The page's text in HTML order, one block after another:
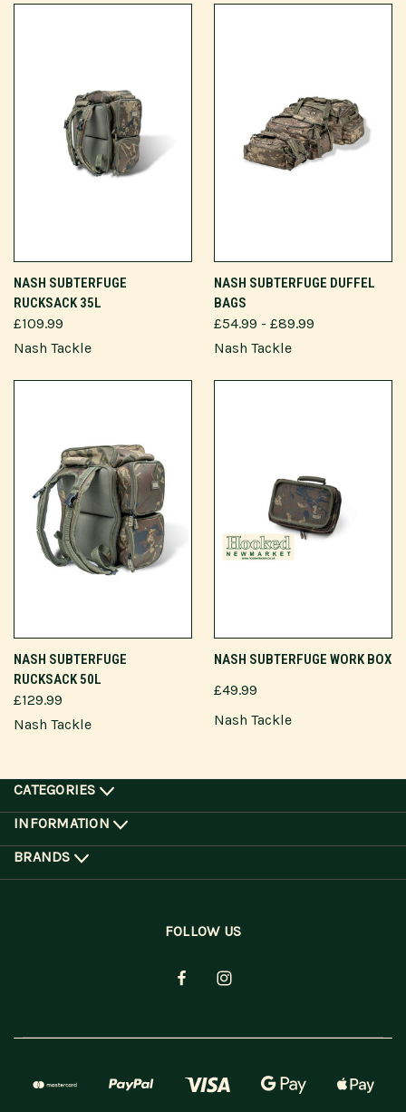
NASH SUBTERFUGE
RUCKSACK 35L
£109.99
Nash Tackle
NASH SUBTERFUGE DUFFEL
BAGS
£54.99 - £89.99
Nash Tackle
NASH SUBTERFUGE
RUCKSACK 50L
£129.99
Nash Tackle
NASH SUBTERFUGE WORK BOX
£49.99
Nash Tackle
CATEGORIES
INFORMATION
BRANDS
FOLLOW US